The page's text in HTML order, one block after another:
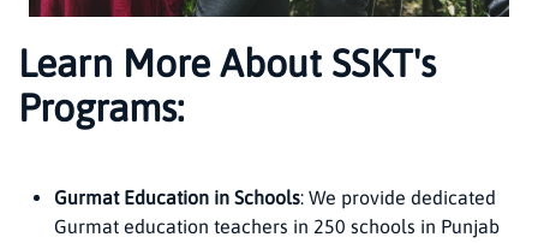
Learn More About SSKT's
Programs:
Gurmat Education in Schools: We provide dedicated
Gurmat education teachers in 250 schools in Punjab